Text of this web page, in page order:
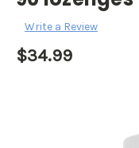
Write a Review
$34.99